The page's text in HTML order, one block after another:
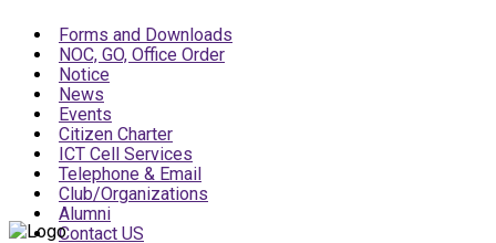
Forms and Downloads
NOC, GO, Office Order
Notice
News
Events
Citizen Charter
ICT Cell Services
Telephone & Email
Club/Organizations
Alumni
Contact US